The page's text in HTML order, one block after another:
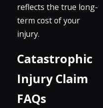
reflects the true long-
term cost of your
injury.
Catastrophic
Injury Claim
FAQs